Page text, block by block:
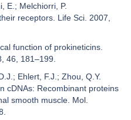
E.; Melchiorri, P.
receptors. Life Sci. 2007,
function of prokineticins.
46, 181–199.
Ehlert, F.J.; Zhou, Q.Y.
cDNAs: Recombinant proteins
smooth muscle. Mol.